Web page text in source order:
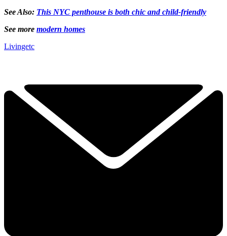
See Also: This NYC penthouse is both chic and child-friendly
See more modern homes
Livingetc